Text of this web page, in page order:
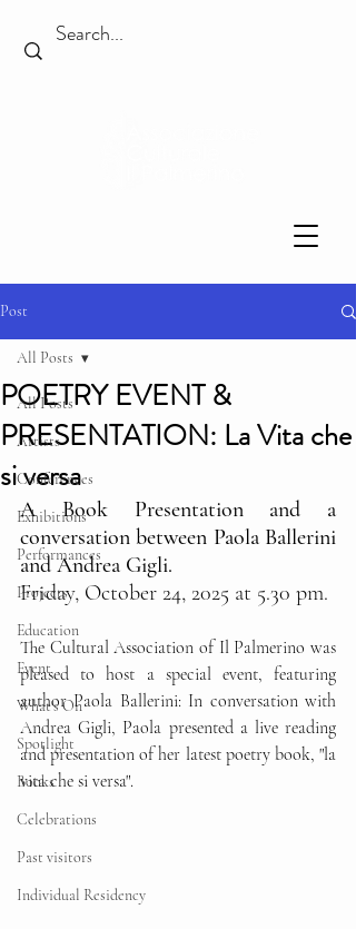
Post
All Posts
Artists
Conferences
Exhibitions
Performances
Projects
Education
Event
What's On
Spotlight
Books
Celebrations
Past visitors
Individual Residency
All Posts
POETRY EVENT &
PRESENTATION: La Vita che
si versa
A Book Presentation and a
conversation between Paola Ballerini
and Andrea Gigli.
Friday, October 24, 2025 at 5.30 pm.
The Cultural Association of Il Palmerino was
pleased to host a special event, featuring
author Paola Ballerini: In conversation with
Andrea Gigli, Paola presented a live reading
and presentation of her latest poetry book, "la
vita che si versa".